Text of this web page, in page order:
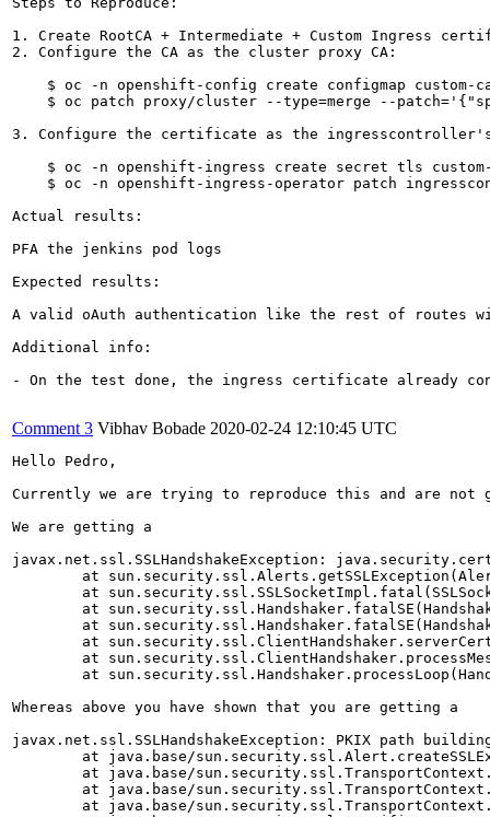
1. Create RootCA + Intermediate + Custom Ingress
2. Configure the CA as the cluster proxy CA:
$ oc -n openshift-config create configmap custom-
$ oc patch proxy/cluster --type=merge --
3. Configure the certificate as the
$ oc -n openshift-ingress create secret tls
$ oc -n openshift-ingress-operator patch
Actual results:
PFA the jenkins pod logs
Expected results:
A valid oAuth authentication like the rest of routes
Additional info:
- On the test done, the ingress certificate already
Comment 3 Vibhav Bobade 2020-02-24 12:10:45 UTC
Hello Pedro,
Currently we are trying to reproduce this and are
We are getting a
javax.net.ssl.SSLHandshakeException:
Whereas above you have shown that you are getting a
javax.net.ssl.SSLHandshakeException: PKIX path